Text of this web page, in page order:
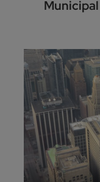
Municipal